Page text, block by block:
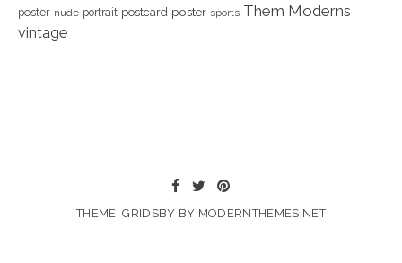
poster nude portrait postcard poster sports Them Moderns
vintage
THEME: GRIDSBY BY MODERNTHEMES.NET